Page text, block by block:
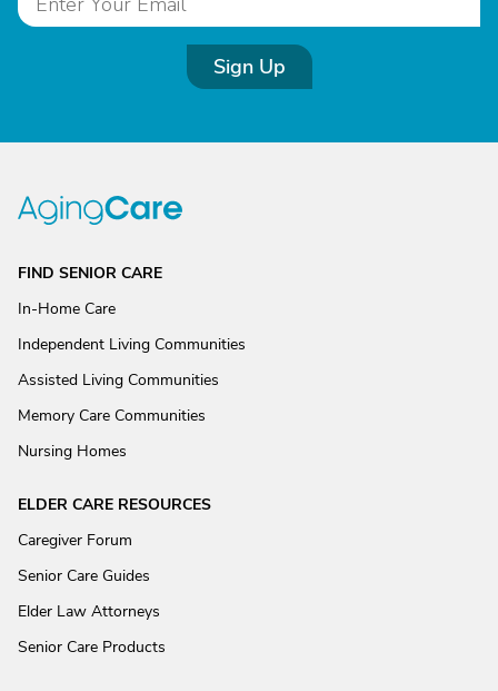
Sign Up
FIND SENIOR CARE
In-Home Care
Independent Living Communities
Assisted Living Communities
Memory Care Communities
Nursing Homes
ELDER CARE RESOURCES
Caregiver Forum
Senior Care Guides
Elder Law Attorneys
Senior Care Products